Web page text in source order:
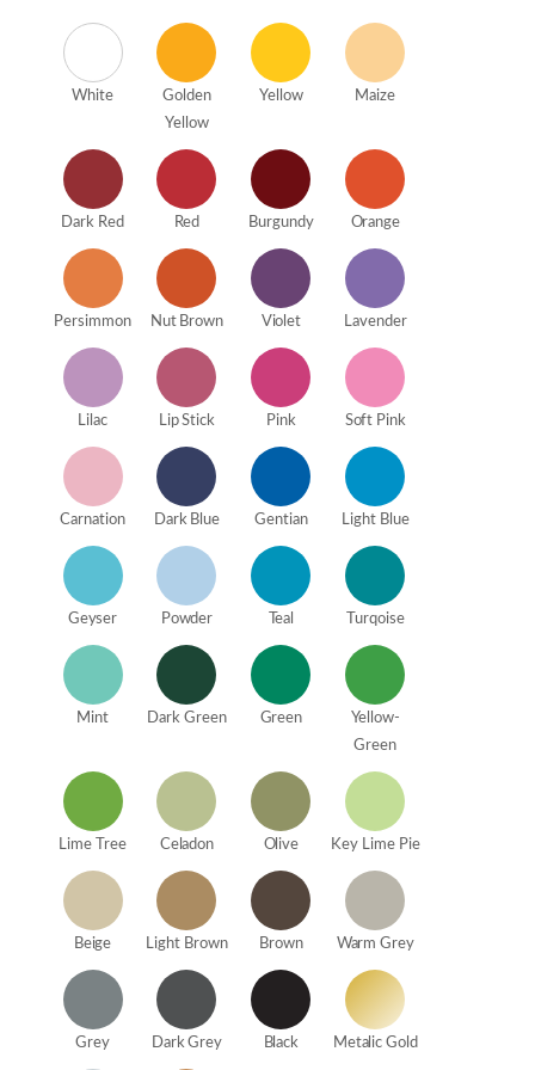
White
Golden
Yellow
Yellow Maize
Dark Red Red Burgundy Orange
Persimmon Nut Brown Violet Lavender
Lilac Lip Stick Pink Soft Pink
Carnation Dark Blue Gentian Light Blue
Geyser Powder Teal Turqoise
Mint Dark Green Green
Yellow-
Green
Lime Tree Celadon Olive Key Lime Pie
Beige Light Brown Brown Warm Grey
Grey Dark Grey Black Metalic Gold